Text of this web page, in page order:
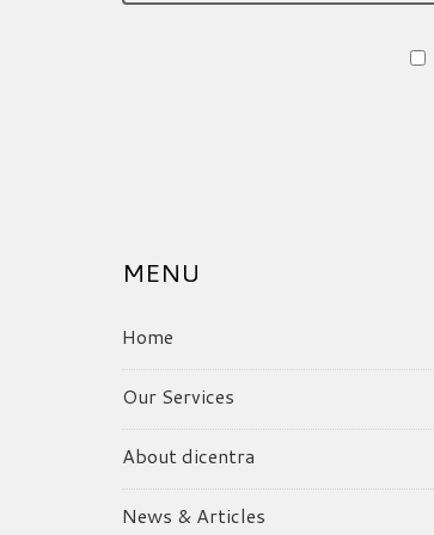
MENU
Home
Our Services
About dicentra
News & Articles